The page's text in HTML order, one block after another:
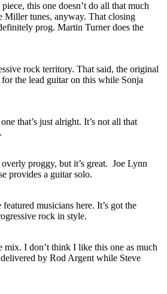
this one doesn’t do all that much
Miller tunes, anyway. That closing
prog. Martin Turner does the
rock territory. That said, the original
the lead guitar on this while Sonja
that’s just alright. It’s not all that
proggy, but it’s great. Joe Lynn
provides a guitar solo.
musicians here. It’s got the
rock in style.
mix. I don’t think I like this one as much
by Rod Argent while Steve